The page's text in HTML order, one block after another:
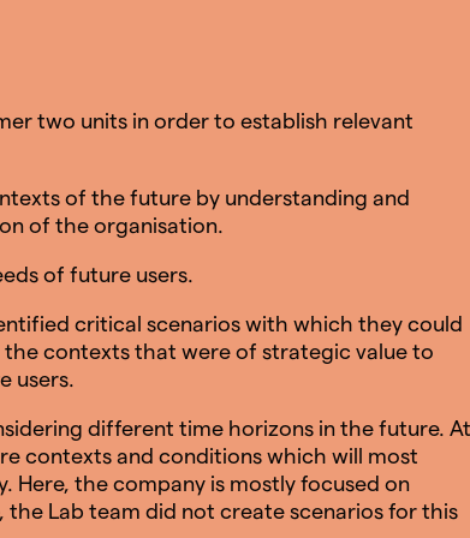
two units in order to establish relevant
of the future by understanding and
of the organisation.
of future users.
critical scenarios with which they could
contexts that were of strategic value to
users.
different time horizons in the future. At
contexts and conditions which will most
Here, the company is mostly focused on
the Lab team did not create scenarios for this